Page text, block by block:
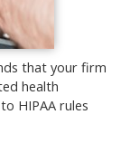
that your firm
health
HIPAA rules